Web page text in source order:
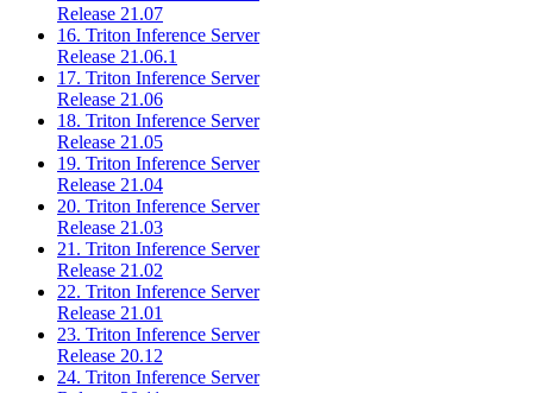
Release 21.07
16. Triton Inference Server
Release 21.06.1
17. Triton Inference Server
Release 21.06
18. Triton Inference Server
Release 21.05
19. Triton Inference Server
Release 21.04
20. Triton Inference Server
Release 21.03
21. Triton Inference Server
Release 21.02
22. Triton Inference Server
Release 21.01
23. Triton Inference Server
Release 20.12
24. Triton Inference Server